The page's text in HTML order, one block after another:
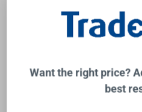
Want the right price?
best